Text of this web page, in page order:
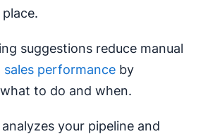
suggestions reduce manual
sales performance by
to do and when.
your pipeline and